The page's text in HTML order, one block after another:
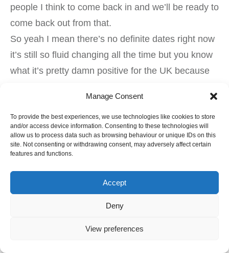
Manage Consent
To provide the best experiences, we use technologies like cookies to store
and/or access device information. Consenting to these technologies will
allow us to process data such as browsing behaviour or unique IDs on this
site. Not consenting or withdrawing consent, may adversely affect certain
features and functions.
Accept
Deny
View preferences
people I think to come back in and we’ll be ready to
come back out from that.
So yeah I mean there’s no definite dates right now
it’s still so fluid changing all the time but you know
what it’s pretty damn positive for the UK because
crap yeah which is now put us in a way much
better position than we would have been we had a
big boom.
Yeah so do you guys that’s it for today stay safe,
channel I’m here every day you’ll be it’s 4 p.m.